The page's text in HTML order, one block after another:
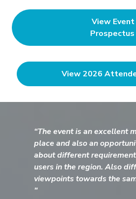
View Event
Prospectus
View 2026
“The event is an excellent
place and also an
about different
users in the region. Also
viewpoints towards the
"